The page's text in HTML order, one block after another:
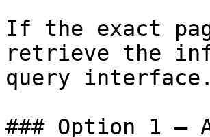
If the exact
retrieve the
query interface.
### Option 1 —